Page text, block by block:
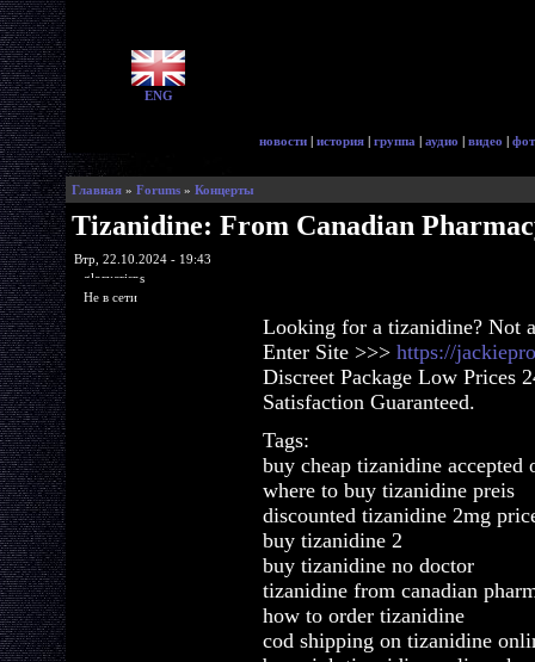
ENG
новости | история | группа | аудио | видео |
Главная » Forums » Концерты
Tizanidine: From Canadian
Втр, 22.10.2024 - 19:43
glorycrisps
Не в сети
Looking for a tizanidine? Not
Enter Site >>> https://
Discreet Package Low Prices
Satisfaction Guaranteed.
Tags:
buy cheap tizanidine accepted
where to buy tizanidine preis
discounted tizanidine 2mg
buy tizanidine 2
buy tizanidine no doctor
tizanidine from canadian
how to order tizanidine
cod shipping on tizanidine